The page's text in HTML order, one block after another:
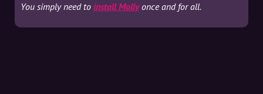
You simply need to install Mollyonce and for all.